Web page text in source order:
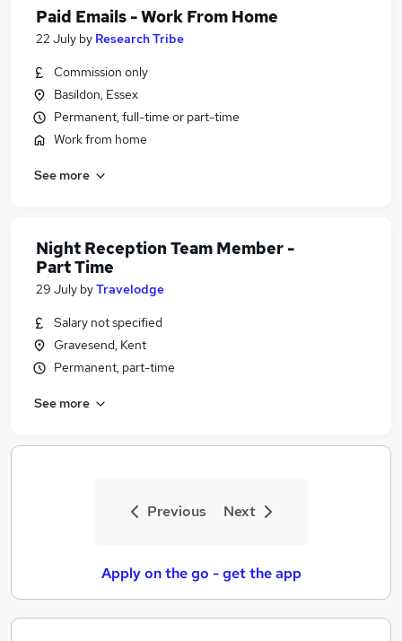
Paid Emails - Work From Home
22 July by Research Tribe
Commission only
Basildon, Essex
Permanent, full-time or part-time
Work from home
See more
Night Reception Team Member -
Part Time
29 July byTravelodge
Salary not specified
Gravesend, Kent
Permanent, part-time
See more
Previous Next
Apply on the go - get the app